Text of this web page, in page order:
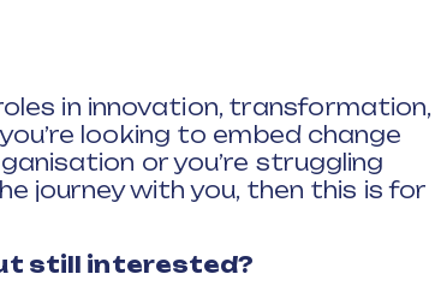
in innovation, transformation,
looking to embed change
or you’re struggling
journey with you, then this is for
still interested?